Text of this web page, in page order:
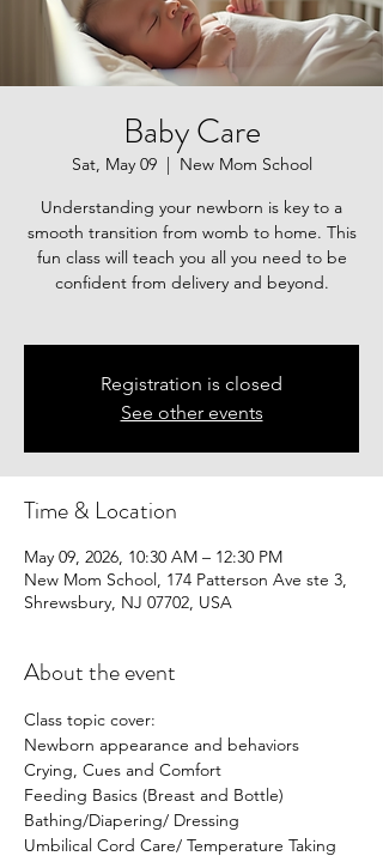
Baby Care
Sat, May 09
  |
New Mom School
Understanding your newborn is key to a
smooth transition from womb to home. This
fun class will teach you all you need to be
confident from delivery and beyond.
Registration is closed
See other events
Time & Location
May 09, 2026, 10:30 AM – 12:30 PM
New Mom School, 174 Patterson Ave ste 3,
Shrewsbury, NJ 07702, USA
About the event
Class topic cover:
Newborn appearance and behaviors
Crying, Cues and Comfort
Feeding Basics (Breast and Bottle)
Bathing/Diapering/ Dressing
Umbilical Cord Care/ Temperature Taking